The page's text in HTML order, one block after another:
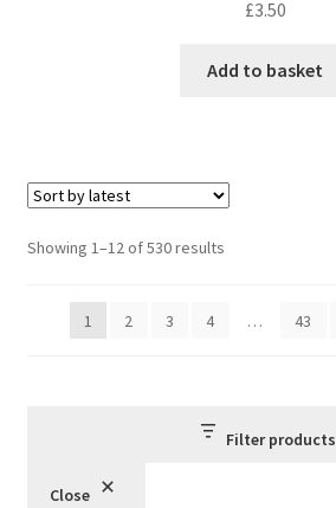
£3.50
Add to basket
Showing 1–12 of 530 resultsSorted
1
2 3 4 … 43
Filter products
Close